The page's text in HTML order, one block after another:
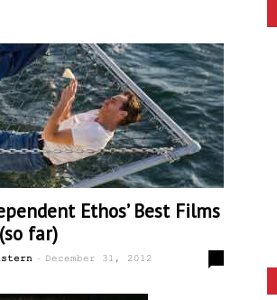
Ethos
Ethos’ Best Films
far)
- December 31, 2012